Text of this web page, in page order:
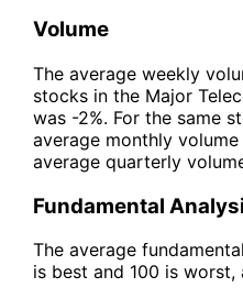
Volume
The average weekly
stocks in the Major
was -2%. For the same
average monthly
average quarterly
Fundamental
The average
is best and 100 is worst,